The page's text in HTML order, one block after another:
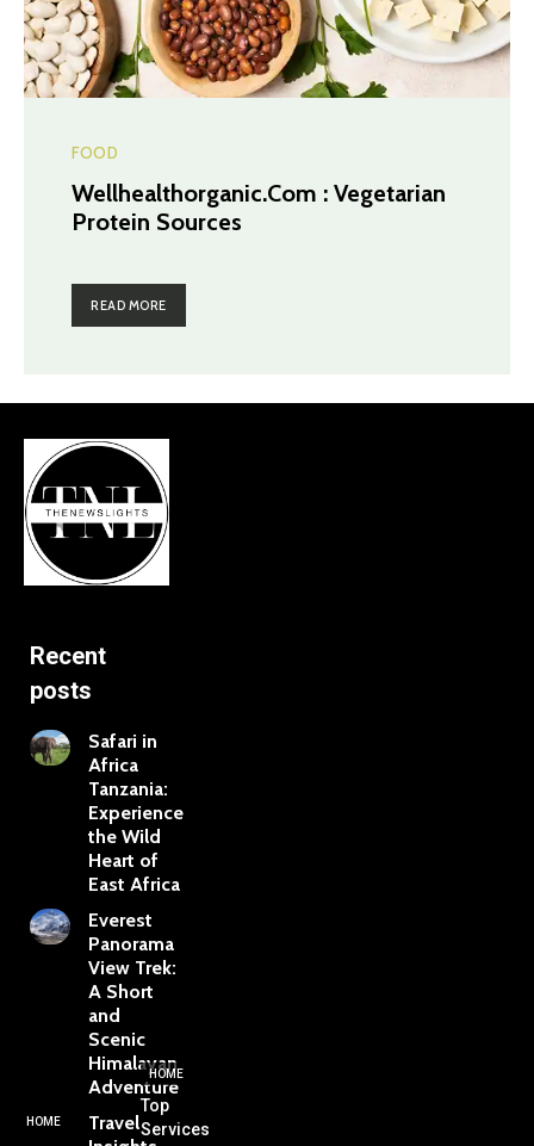
FOOD
Wellhealthorganic.Com : Vegetarian
Protein Sources
READ MORE
Recent
posts
Safari in
Africa
Tanzania:
Experience
the Wild
Heart of
East Africa
Everest
Panorama
View Trek:
A Short
and
Scenic
Himalayan
Adventure
Travel
HOME
HOME
Top
Services